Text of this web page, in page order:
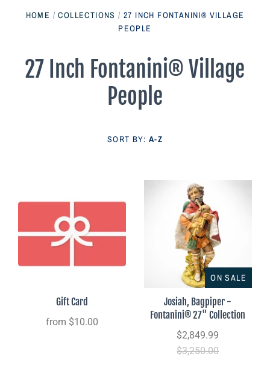
Catalog
Contact Us
Parish Sales Dept
HOME / COLLECTIONS / 27 INCH FONTANINI® VILLAGE
PEOPLE
27 Inch Fontanini® Village
People
SORT BY: A-Z
Gift Card
from $10.00
ON SALE
Josiah, Bagpiper -
Fontanini® 27" Collection
$2,849.99
$3,250.00